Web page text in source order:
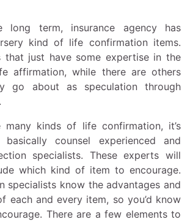
long term, insurance agency has
kind of life confirmation items.
that just have some expertise in the
affirmation, while there are others
go about as speculation through
many kinds of life confirmation, it’s
counsel experienced and
specialists. These experts will
which kind of item to encourage.
specialists know the advantages and
each and every item, so you’d know
There are a few elements to